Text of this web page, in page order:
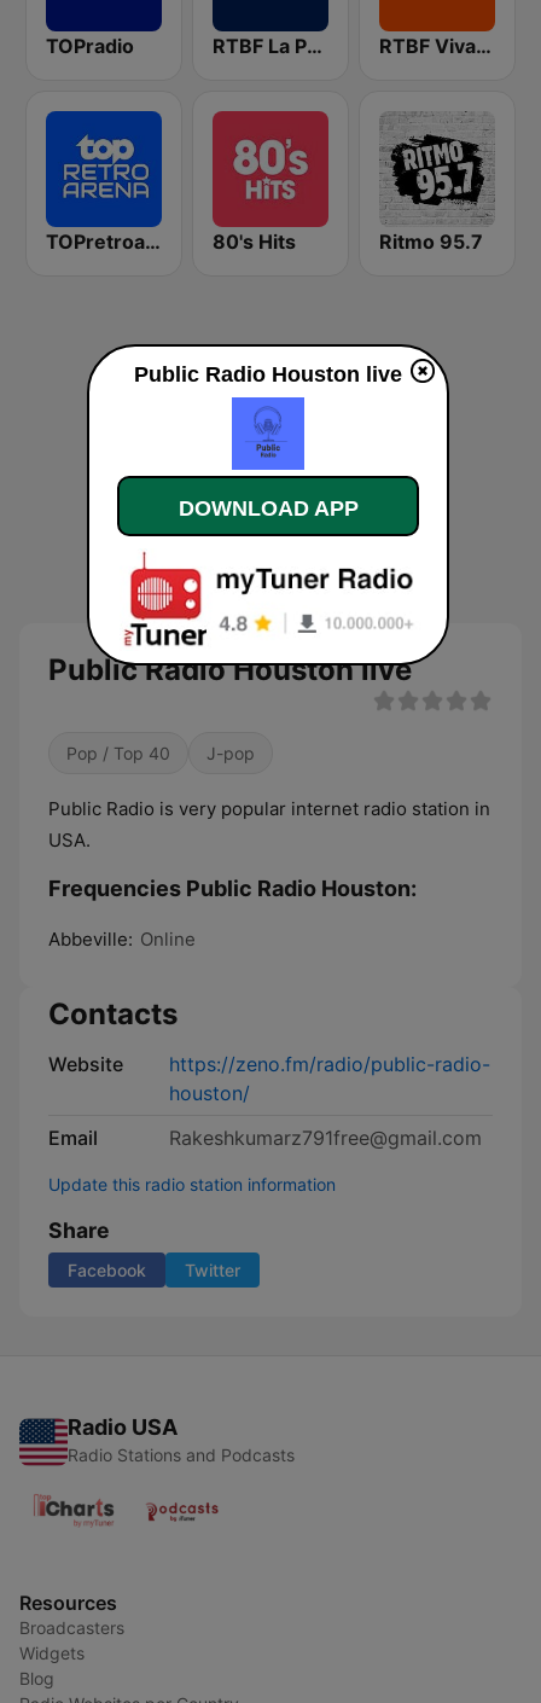
TOPradio RTBF La Première RTBF VivaCité Bruxelles
TOPretroarena 80's Hits Ritmo 95.7
Public Radio Houston live
Pop / Top 40 J-pop
Public Radio is very popular internet radio station in
USA.
Frequencies Public Radio Houston:
Abbeville: Online
Contacts
Website
https://zeno.fm/radio/public-radio-
houston/
Email
Rakeshkumarz791free@gmail.com
Update this radio station information
Share
Facebook Twitter
Radio USA
Radio Stations and Podcasts
Resources
Broadcasters
Widgets
Blog
Public Radio Houston live
DOWNLOAD APP